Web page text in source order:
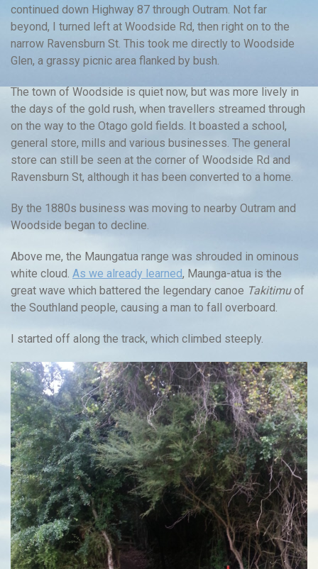
continued down Highway 87 through Outram. Not far
beyond, I turned left at Woodside Rd, then right on to the
narrow Ravensburn St. This took me directly to Woodside
Glen, a grassy picnic area flanked by bush.
The town of Woodside is quiet now, but was more lively in
the days of the gold rush, when travellers streamed through
on the way to the Otago gold fields. It boasted a school,
general store, mills and various businesses. The general
store can still be seen at the corner of Woodside Rd and
Ravensburn St, although it has been converted to a home.
By the 1880s business was moving to nearby Outram and
Woodside began to decline.
Above me, the Maungatua range was shrouded in ominous
white cloud. As we already learned, Maunga-atua is the
great wave which battered the legendary canoe Takitimuof
the Southland people, causing a man to fall overboard.
I started off along the track, which climbed steeply.